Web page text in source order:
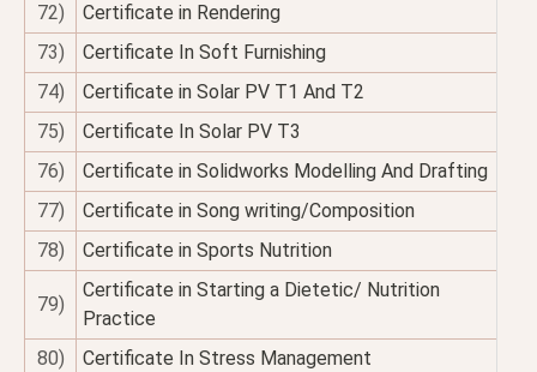
72)
Certificate in Rendering
73)
Certificate In Soft Furnishing
74)
Certificate in Solar PV T1 And T2
75)
Certificate In Solar PV T3
76)
Certificate in Solidworks Modelling And Drafting
77)
Certificate in Song writing/Composition
78)
Certificate in Sports Nutrition
79)
Certificate in Starting a Dietetic/ Nutrition
Practice
80)
Certificate In Stress Management